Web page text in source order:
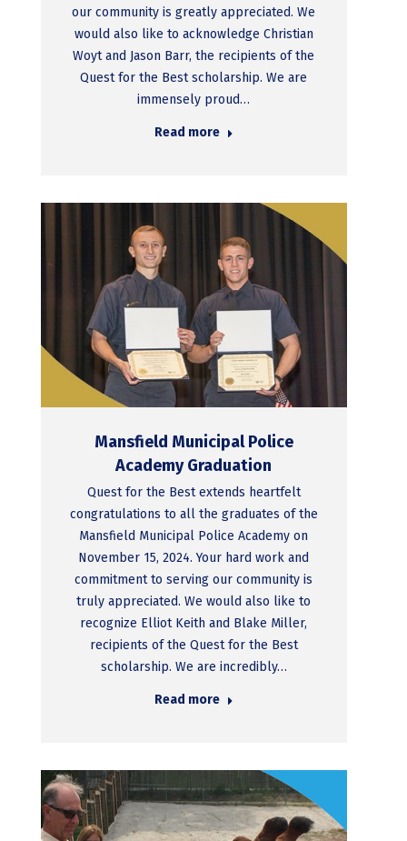
our community is greatly appreciated. We
would also like to acknowledge Christian
Woyt and Jason Barr, the recipients of the
Quest for the Best scholarship. We are
immensely proud…
Read more
Mansfield Municipal Police
Academy Graduation
Quest for the Best extends heartfelt
congratulations to all the graduates of the
Mansfield Municipal Police Academy on
November 15, 2024. Your hard work and
commitment to serving our community is
truly appreciated. We would also like to
recognize Elliot Keith and Blake Miller,
recipients of the Quest for the Best
scholarship. We are incredibly…
Read more